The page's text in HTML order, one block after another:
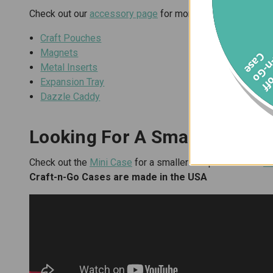
Check out our accessory page for more items that fit
Craft Pouches
Magnets
Metal Inserts
Expansion Tray
Dazzle Caddy
Looking For A Smaller Or
Check out the Mini Case for a smaller footprint and the
Craft-n-Go Cases are made in the USA
f
C
e